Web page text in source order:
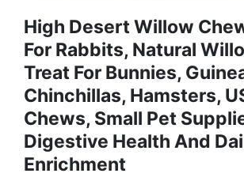
High Desert Willow
For Rabbits, Natural
Treat For Bunnies,
Chinchillas, Hamsters,
Chews, Small Pet
Digestive Health And
Enrichment